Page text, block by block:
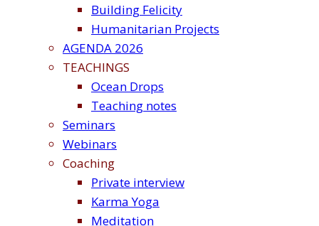
Building Felicity
Humanitarian Projects
AGENDA 2026
TEACHINGS
Ocean Drops
Teaching notes
Seminars
Webinars
Coaching
Private interview
Karma Yoga
Meditation